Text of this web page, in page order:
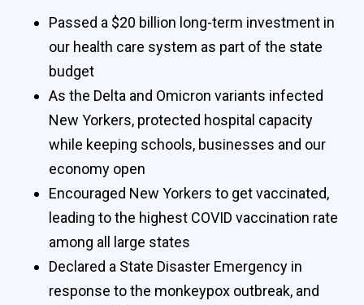
Passed a $20 billion long-term investment in
our health care system as part of the state
budget
As the Delta and Omicron variants infected
New Yorkers, protected hospital capacity
while keeping schools, businesses and our
economy open
Encouraged New Yorkers to get vaccinated,
leading to the highest COVID vaccination rate
among all large states
Declared a State Disaster Emergency in
response to the monkeypox outbreak, and